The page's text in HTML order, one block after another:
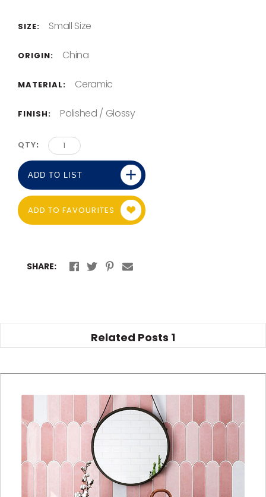
SIZE: Small Size
ORIGIN: China
MATERIAL: Ceramic
FINISH: Polished / Glossy
QTY
ADD TO FAVOURITES
ADD TO LIST
SHARE:
Related Posts 1